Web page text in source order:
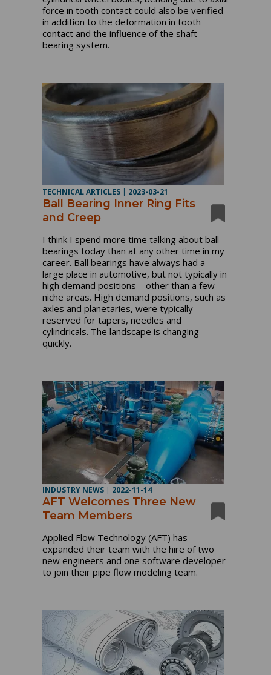
force in tooth contact could also be verified
in addition to the deformation in tooth
contact and the influence of the shaft-
bearing system.
TECHNICAL ARTICLES | 2023-03-21
Ball Bearing Inner Ring Fits
and Creep
I think I spend more time talking about ball
bearings today than at any other time in my
career. Ball bearings have always had a
large place in automotive, but not typically in
high demand positions—other than a few
niche areas. High demand positions, such as
axles and planetaries, were typically
reserved for tapers, needles and
cylindricals. The landscape is changing
quickly.
INDUSTRY NEWS | 2022-11-14
AFT Welcomes Three New
Team Members
Applied Flow Technology (AFT) has
expanded their team with the hire of two
new engineers and one software developer
to join their pipe flow modeling team.